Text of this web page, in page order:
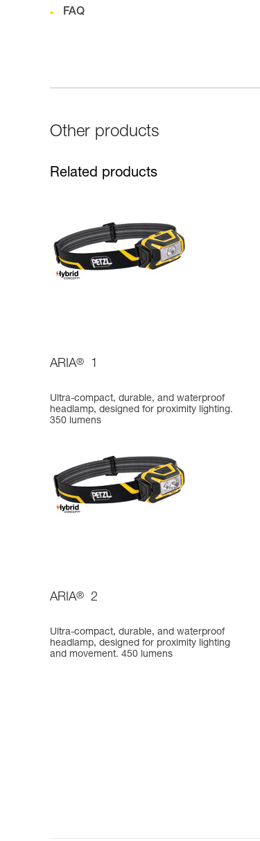
FAQ
Other products
Related products
ARIA® 1
Ultra-compact, durable, and waterproof
headlamp, designed for proximity lighting.
350 lumens
ARIA® 2
Ultra-compact, durable, and waterproof
headlamp, designed for proximity lighting
and movement. 450 lumens